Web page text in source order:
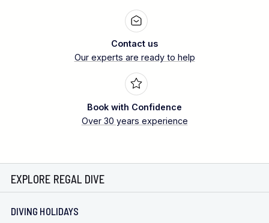
Contact us
Our experts are ready to help
Book with Confidence
Over 30 years experience
EXPLORE REGAL DIVE
DIVING HOLIDAYS